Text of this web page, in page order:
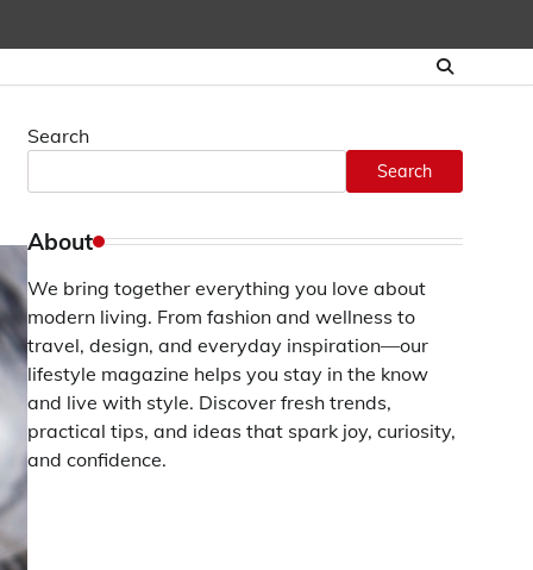
Search
Search
About
We bring together everything you love about
modern living. From fashion and wellness to
travel, design, and everyday inspiration—our
lifestyle magazine helps you stay in the know
and live with style. Discover fresh trends,
practical tips, and ideas that spark joy, curiosity,
and confidence.